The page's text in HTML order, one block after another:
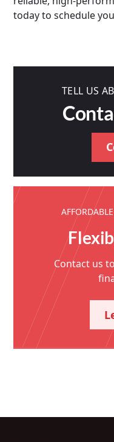
today to schedule
TELL US
Contact us